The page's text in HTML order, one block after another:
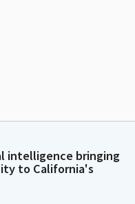
intelligence bringing
to California's